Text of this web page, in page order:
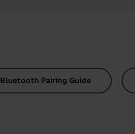
Bluetooth Pairing Guide